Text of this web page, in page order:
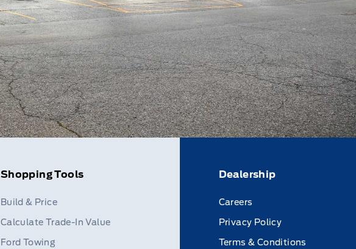
Shopping Tools
Build & Price
Calculate Trade-In Value
Ford Towing
Dealership
Careers
Privacy Policy
Terms & Conditions